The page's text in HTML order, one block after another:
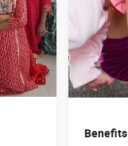
Benefits